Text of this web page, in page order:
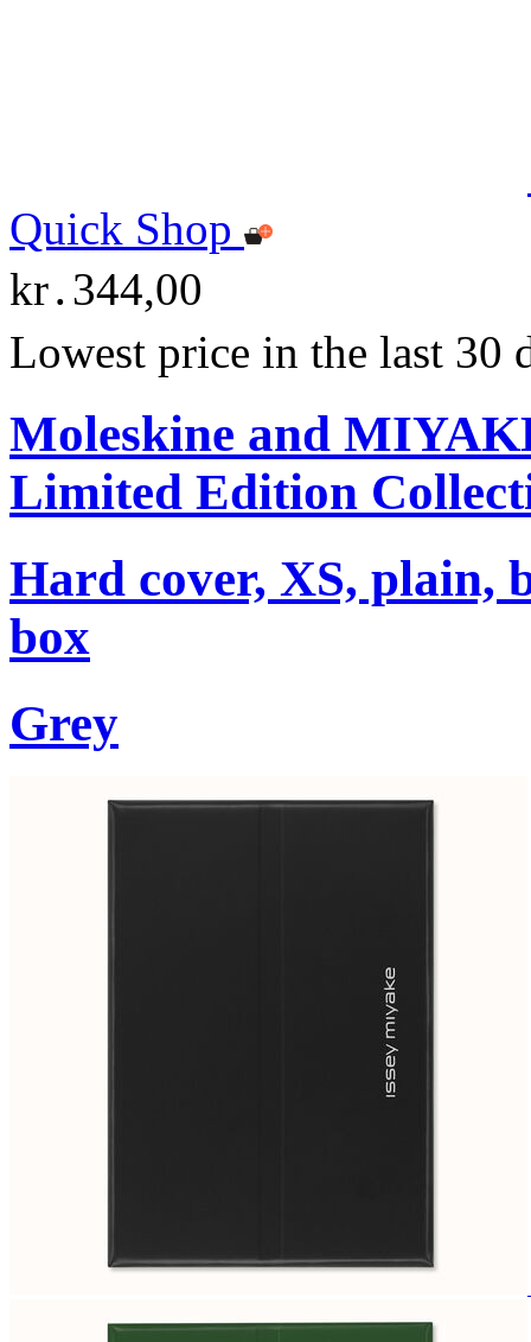
Quick Shop
kr․344,00
Lowest price in the last 30
Moleskine and
Limited Edition
Hard cover, XS, plain,
box
Grey